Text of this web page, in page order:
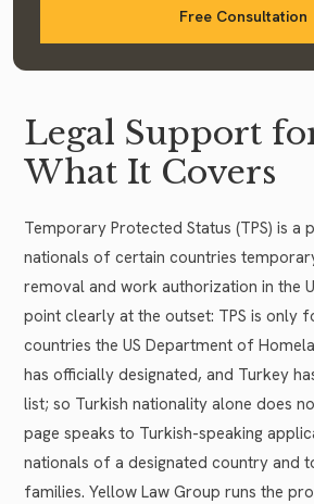
Free Consultation
Legal Support
What It Covers
Temporary Protected Status (TPS) is a
nationals of certain countries
removal and work authorization in the
point clearly at the outset: TPS is only
countries the US Department of
has officially designated, and Turkey
list; so Turkish nationality alone does
page speaks to Turkish-speaking
nationals of a designated country and
families. Yellow Law Group runs the